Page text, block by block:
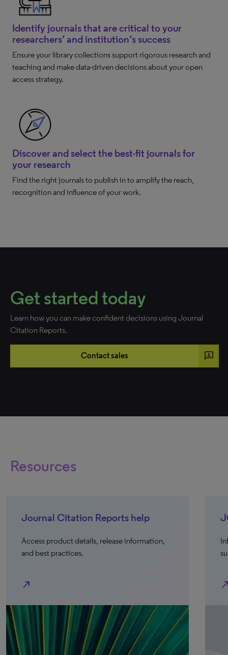
Identify journals that are critical to your
researchers’ and institution’s success
Ensure your library collections support rigorous research and
teaching and make data-driven decisions about your open
access strategy.
Discover and select the best-fit journals for
your research
Find the right journals to publish in to amplify the reach,
recognition and influence of your work.
Get started today
Learn how you can make confident decisions using Journal
Citation Reports.
Contact sales 3p
Resources
Journal Citation Reports help
Access product details, release information,
and best practices.
north_east